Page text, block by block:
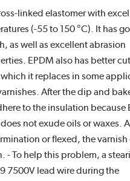
linked elastomer with
(-55 to 150 °C). It has
as well as excellent abrasion
EPDM also has better
it replaces in some
After the dip and
to the insulation because
not exude oils or waxes.
or flexed, the varnish
- To help this problem, a
7500V lead wire during the